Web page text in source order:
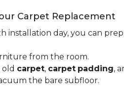
Carpet Replacement
installation day, you can
from the room.
carpet, carpet padding,
the bare subfloor.